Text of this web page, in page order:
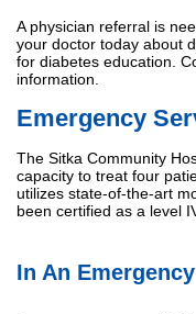
A physician referral is
your doctor today about
for diabetes education.
information.
Emergency
The Sitka Community
capacity to treat four
utilizes state-of-the-art
been certified as a level
In An Emergency